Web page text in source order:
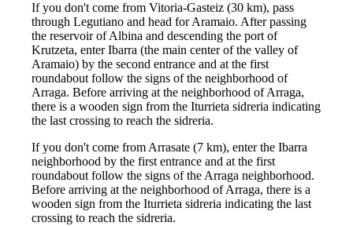
If you don't come from Vitoria-Gasteiz (30 km), pass
through Legutiano and head for Aramaio. After passing
the reservoir of Albina and descending the port of
Krutzeta, enter Ibarra (the main center of the valley of
Aramaio) by the second entrance and at the first
roundabout follow the signs of the neighborhood of
Arraga. Before arriving at the neighborhood of Arraga,
there is a wooden sign from the Iturrieta sidreria indicating
the last crossing to reach the sidreria.
If you don't come from Arrasate (7 km), enter the Ibarra
neighborhood by the first entrance and at the first
roundabout follow the signs of the Arraga neighborhood.
Before arriving at the neighborhood of Arraga, there is a
wooden sign from the Iturrieta sidreria indicating the last
crossing to reach the sidreria.